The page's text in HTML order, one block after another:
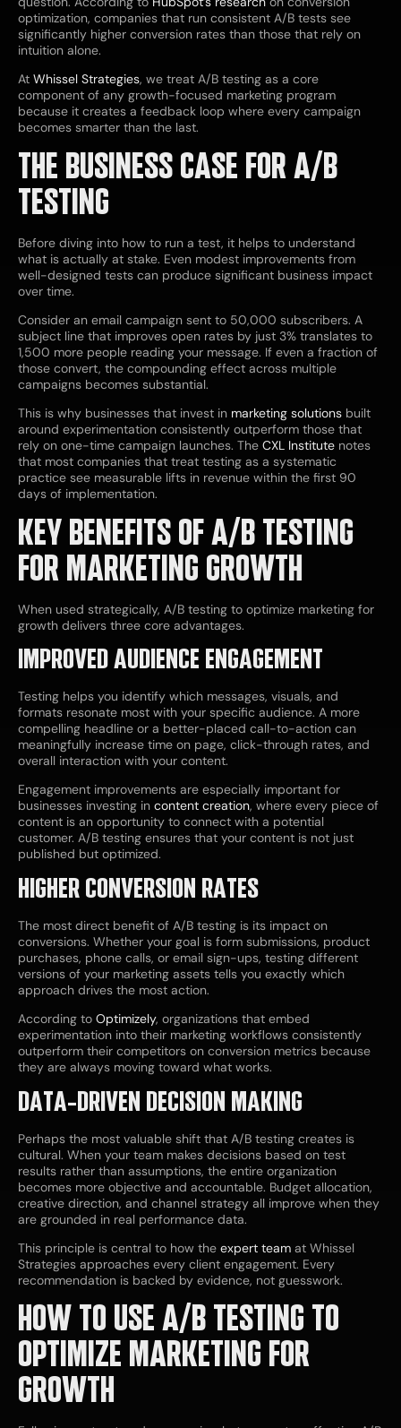
optimization, companies that run consistent A/B tests see
significantly higher conversion rates than those that rely on
intuition alone.
At Whissel Strategies, we treat A/B testing as a core
component of any growth-focused marketing program
because it creates a feedback loop where every campaign
becomes smarter than the last.
THE BUSINESS CASE FOR A/B
TESTING
Before diving into how to run a test, it helps to understand
what is actually at stake. Even modest improvements from
well-designed tests can produce significant business impact
over time.
Consider an email campaign sent to 50,000 subscribers. A
subject line that improves open rates by just 3% translates to
1,500 more people reading your message. If even a fraction of
those convert, the compounding effect across multiple
campaigns becomes substantial.
This is why businesses that invest in marketing solutions built
around experimentation consistently outperform those that
rely on one-time campaign launches. The CXL Institute notes
that most companies that treat testing as a systematic
practice see measurable lifts in revenue within the first 90
days of implementation.
KEY BENEFITS OF A/B TESTING
FOR MARKETING GROWTH
When used strategically, A/B testing to optimize marketing for
growth delivers three core advantages.
IMPROVED AUDIENCE ENGAGEMENT
Testing helps you identify which messages, visuals, and
formats resonate most with your specific audience. A more
compelling headline or a better-placed call-to-action can
meaningfully increase time on page, click-through rates, and
overall interaction with your content.
Engagement improvements are especially important for
businesses investing in content creation, where every piece of
content is an opportunity to connect with a potential
customer. A/B testing ensures that your content is not just
published but optimized.
HIGHER CONVERSION RATES
The most direct benefit of A/B testing is its impact on
conversions. Whether your goal is form submissions, product
purchases, phone calls, or email sign-ups, testing different
versions of your marketing assets tells you exactly which
approach drives the most action.
According to Optimizely, organizations that embed
experimentation into their marketing workflows consistently
outperform their competitors on conversion metrics because
they are always moving toward what works.
DATA-DRIVEN DECISION MAKING
Perhaps the most valuable shift that A/B testing creates is
cultural. When your team makes decisions based on test
results rather than assumptions, the entire organization
becomes more objective and accountable. Budget allocation,
creative direction, and channel strategy all improve when they
are grounded in real performance data.
This principle is central to how the expert team at Whissel
Strategies approaches every client engagement. Every
recommendation is backed by evidence, not guesswork.
HOW TO USE A/B TESTING TO
OPTIMIZE MARKETING FOR
GROWTH